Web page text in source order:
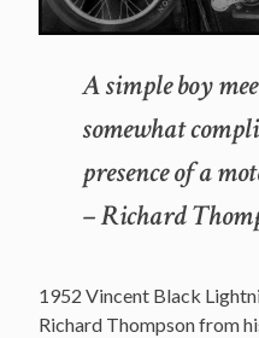
A simple boy
somewhat
presence of a
– Richard
1952 Vincent Black
Richard Thompson from